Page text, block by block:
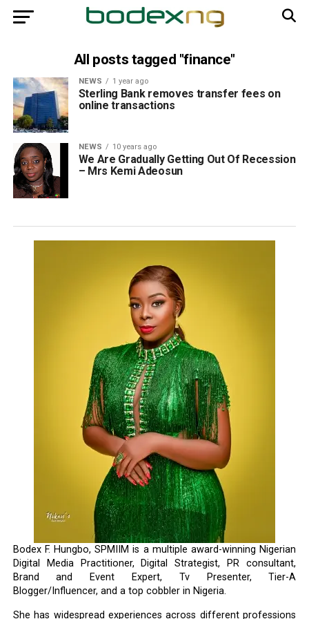
All posts tagged "finance"
NEWS 1 year ago
Sterling Bank removes transfer fees on
online transactions
NEWS 10 years ago
We Are Gradually Getting Out Of Recession
– Mrs Kemi Adeosun
Bodex F. Hungbo, SPMIIM is a multiple award-winning Nigerian
Digital Media Practitioner, Digital Strategist, PR consultant,
Brand and Event Expert, Tv Presenter, Tier-A
Blogger/Influencer, and a top cobbler in Nigeria.
She has widespread experiences across different professions